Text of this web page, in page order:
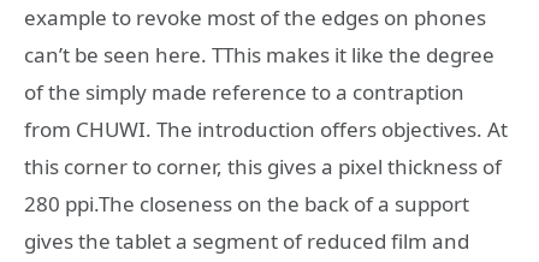
example to revoke most of the edges on phones
can’t be seen here. TThis makes it like the degree
of the simply made reference to a contraption
from CHUWI. The introduction offers objectives. At
this corner to corner, this gives a pixel thickness of
280 ppi.The closeness on the back of a support
gives the tablet a segment of reduced film and